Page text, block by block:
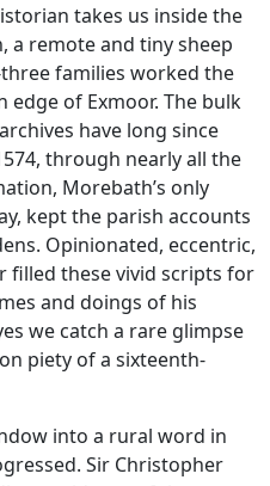
takes us inside the
a remote and tiny sheep
families worked the
of Exmoor. The bulk
have long since
through nearly all the
Morebath’s only
kept the parish accounts
Opinionated, eccentric,
filled these vivid scripts for
and doings of his
we catch a rare glimpse
piety of a sixteenth-
into a rural word in
Sir Christopher